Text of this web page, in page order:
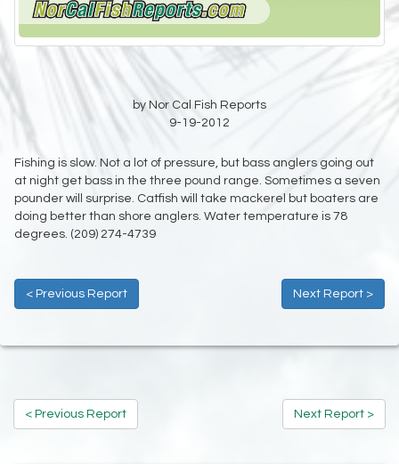
by Nor Cal Fish Reports
9-19-2012
Fishing is slow. Not a lot of pressure, but bass anglers going out
at night get bass in the three pound range. Sometimes a seven
pounder will surprise. Catfish will take mackerel but boaters are
doing better than shore anglers. Water temperature is 78
degrees. (209) 274-4739
< Previous Report Next Report >
< Previous Report Next Report >